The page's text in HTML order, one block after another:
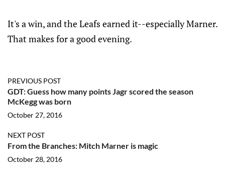
It's a win, and the Leafs earned it--especially Marner.
That makes for a good evening.
PREVIOUS POST
GDT: Guess how many points Jagr scored the season
McKegg was born
October 27, 2016
NEXT POST
From the Branches: Mitch Marner is magic
October 28, 2016